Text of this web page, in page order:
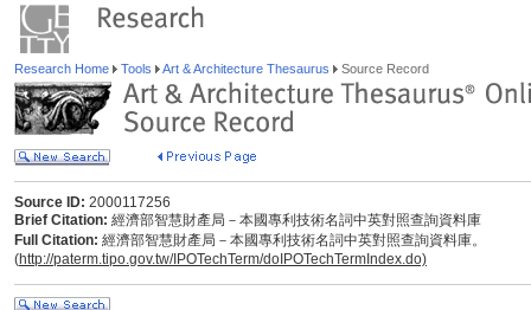
Research Home Tools Art & Architecture Thesaurus Source Record
Source ID: 2000117256
Brief Citation: 經濟部智慧財產局－本國專利技術名詞中英對照查詢資料庫
Full Citation: 經濟部智慧財產局－本國專利技術名詞中英對照查詢資料庫。
(http://paterm.tipo.gov.tw/IPOTechTerm/doIPOTechTermIndex.do)